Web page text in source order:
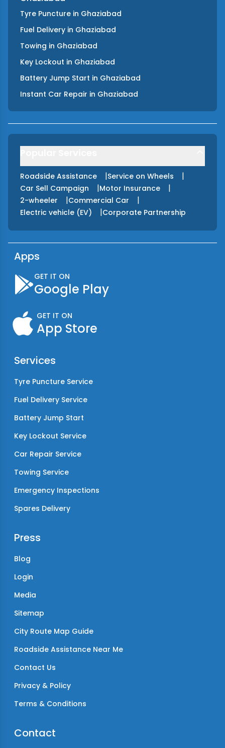
Tyre Puncture in Ghaziabad
Fuel Delivery in Ghaziabad
Towing in Ghaziabad
Key Lockout in Ghaziabad
Battery Jump Start in Ghaziabad
Instant Car Repair in Ghaziabad
Roadside Assistance |Service on Wheels |
Car Sell Campaign |Motor Insurance |
2-wheeler |Commercial Car |
Electric vehicle (EV) |Corporate Partnership
Apps
GET IT ON
Google Play
GET IT ON
App Store
Services
Tyre Puncture Service
Fuel Delivery Service
Battery Jump Start
Key Lockout Service
Car Repair Service
Towing Service
Emergency Inspections
Spares Delivery
Press
Blog
Login
Media
Sitemap
City Route Map Guide
Roadside Assistance Near Me
Contact Us
Privacy & Policy
Terms & Conditions
Contact